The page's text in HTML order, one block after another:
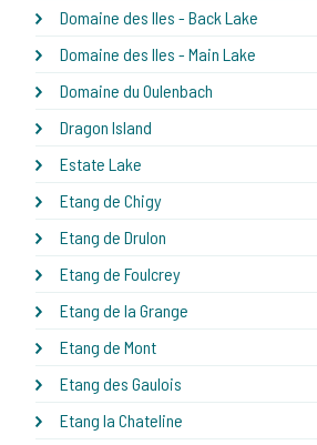
Domaine des Iles - Back Lake
Domaine des Iles - Main Lake
Domaine du Oulenbach
Dragon Island
Estate Lake
Etang de Chigy
Etang de Drulon
Etang de Foulcrey
Etang de la Grange
Etang de Mont
Etang des Gaulois
Etang la Chateline